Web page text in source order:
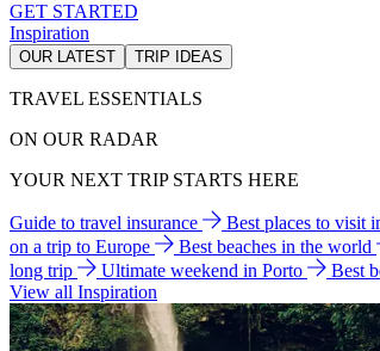
GET STARTED
Inspiration
OUR LATEST TRIP IDEAS
TRAVEL ESSENTIALS
ON OUR RADAR
YOUR NEXT TRIP STARTS HERE
Guide to travel insurance Best places to visit
on a trip to Europe
Best beaches in the world
long trip
Ultimate weekend in Porto
Best
View all Inspiration